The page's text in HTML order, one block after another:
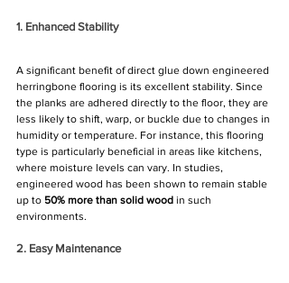
1. Enhanced Stability
A significant benefit of direct glue down engineered
herringbone flooring is its excellent stability. Since
the planks are adhered directly to the floor, they are
less likely to shift, warp, or buckle due to changes in
humidity or temperature. For instance, this flooring
type is particularly beneficial in areas like kitchens,
where moisture levels can vary. In studies,
engineered wood has been shown to remain stable
up to 50% more than solid wood in such
environments.
2. Easy Maintenance